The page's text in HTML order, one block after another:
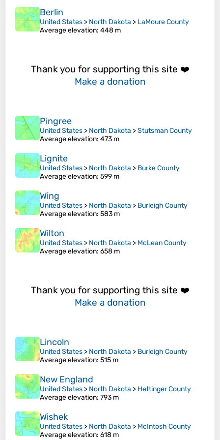
Berlin
United States > North Dakota > LaMoure County
Average elevation: 448 m
Thank you for supporting this site ❤️
Make a donation
Pingree
United States > North Dakota >Stutsman County
Average elevation: 473 m
Lignite
United States > North Dakota > Burke County
Average elevation: 599 m
Wing
United States > North Dakota > Burleigh County
Average elevation: 583 m
Wilton
United States > North Dakota > McLean County
Average elevation: 658 m
Thank you for supporting this site ❤️
Make a donation
Lincoln
United States > North Dakota > Burleigh County
Average elevation: 515 m
New England
United States > North Dakota > Hettinger County
Average elevation: 793 m
Wishek
United States > North Dakota > McIntosh County
Average elevation: 618 m